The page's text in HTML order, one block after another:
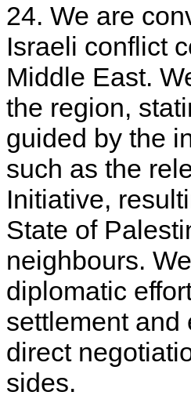
24. We are
Israeli conflict
Middle East.
the region,
guided by the
such as the
Initiative,
State of
neighbours.
diplomatic
settlement and
direct
sides.